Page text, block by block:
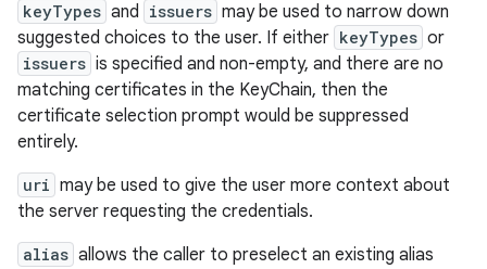
keyTypes and issuers may be used to narrow down
suggested choices to the user. If either keyTypes or
issuers is specified and non-empty, and there are no
matching certificates in the KeyChain, then the
certificate selection prompt would be suppressed
entirely.
uri may be used to give the user more context about
the server requesting the credentials.
alias allows the caller to preselect an existing alias